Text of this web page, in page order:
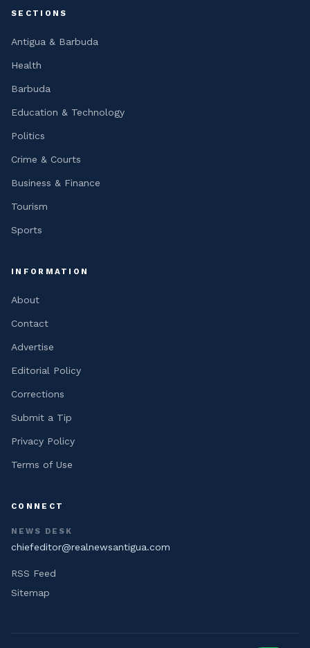
SECTIONS
Antigua & Barbuda
Health
Barbuda
Education & Technology
Politics
Crime & Courts
Business & Finance
Tourism
Sports
INFORMATION
About
Contact
Advertise
Editorial Policy
Corrections
Submit a Tip
Privacy Policy
Terms of Use
CONNECT
NEWS DESK
chiefeditor@realnewsantigua.com
RSS Feed
Sitemap